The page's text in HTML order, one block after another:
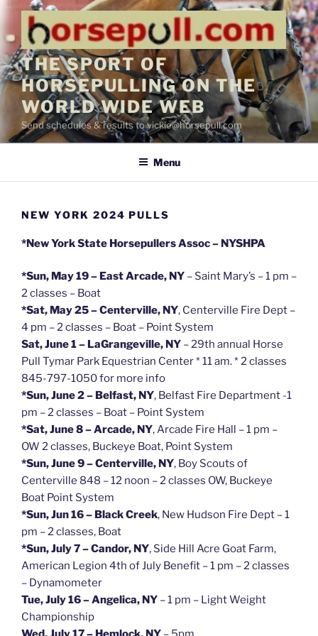
content
THE SPORT OF
HORSEPULLING ON THE
WORLD WIDE WEB
Send schedules & results to vickie@horsepull.com
Menu
NEW YORK 2024 PULLS
*New York State Horsepullers Assoc – NYSHPA
*Sun, May 19 – East Arcade, NY – Saint Mary’s – 1 pm –
2 classes – Boat
*Sat, May 25 – Centerville, NY, Centerville Fire Dept –
4 pm – 2 classes – Boat – Point System
Sat, June 1 – LaGrangeville, NY – 29th annual Horse
Pull Tymar Park Equestrian Center * 11 am. * 2 classes
845-797-1050 for more info
*Sun, June 2 – Belfast, NY, Belfast Fire Department -1
pm – 2 classes – Boat – Point System
*Sat, June 8 – Arcade, NY, Arcade Fire Hall – 1 pm –
OW 2 classes, Buckeye Boat, Point System
*Sun, June 9 – Centerville, NY, Boy Scouts of
Centerville 848 – 12 noon – 2 classes OW, Buckeye
Boat Point System
*Sun, Jun 16 – Black Creek, New Hudson Fire Dept – 1
pm – 2 classes, Boat
*Sun, July 7 – Candor, NY, Side Hill Acre Goat Farm,
American Legion 4th of July Benefit – 1 pm – 2 classes
– Dynamometer
Tue, July 16 – Angelica, NY – 1 pm – Light Weight
Championship